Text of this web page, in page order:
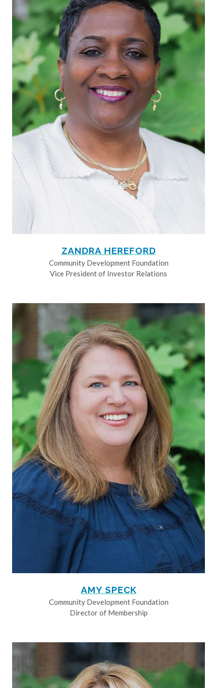
ZANDRA HEREFORD
Community Development Foundation
Vice President of Investor Relations
AMY SPECK
Community Development Foundation
Director of Membership